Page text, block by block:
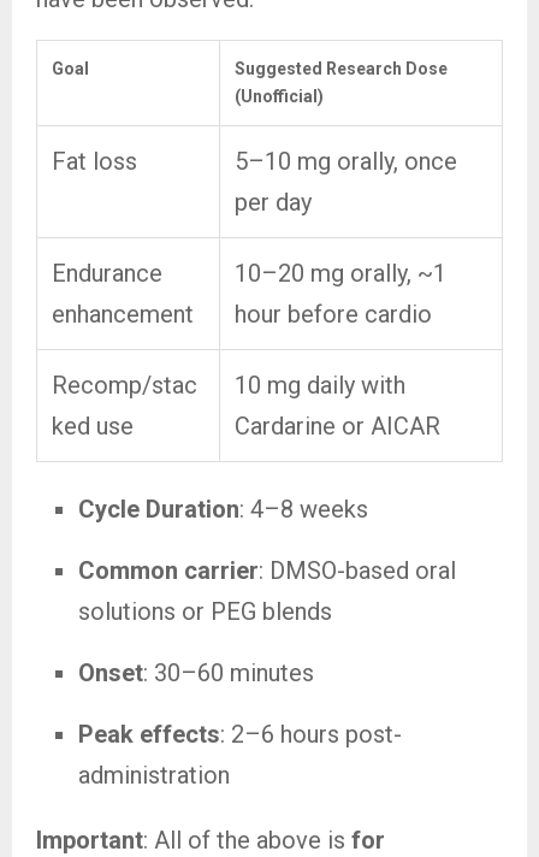
Goal
Suggested Research Dose
(Unofficial)
Fat loss
5–10 mg orally, once
per day
Endurance
enhancement
10–20 mg orally, ~1
hour before cardio
Recomp/stac
ked use
10 mg daily with
Cardarine or AICAR
Cycle Duration: 4–8 weeks
Common carrier: DMSO-based oral
solutions or PEG blends
Onset: 30–60 minutes
Peak effects: 2–6 hours post-
administration
Important: All of the above is for